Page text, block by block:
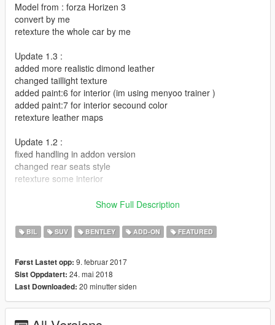
Model from : forza Horizen 3
convert by me
retexture the whole car by me
Update 1.3 :
added more realistic dimond leather
changed taillight texture
added paint:6 for interior (im using menyoo trainer )
added paint:7 for interior secound color
retexture leather maps
Update 1.2 :
fixed handling in addon version
changed rear seats style
retexture some interior
2-changed brake light texture
3-glass breakable
5-fixed windows tint
6-changed dash texture
7-corona lights in right place
Show Full Description
BIL SUV BENTLEY ADD-ON FEATURED
Først Lastet opp: 9. februar 2017
Sist Oppdatert: 24. mai 2018
Last Downloaded: 20 minutter siden